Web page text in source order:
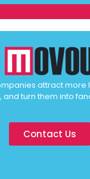
attract more
and turn them into
Contact Us